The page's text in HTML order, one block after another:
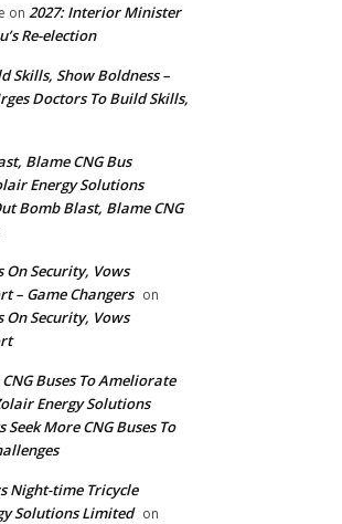
on 2027: Interior Minister
Re-election
Skills, Show Boldness –
Doctors To Build Skills,
Blame CNG Bus
Energy Solutions
Bomb Blast, Blame CNG
On Security, Vows
– Game Changers on
On Security, Vows
Buses To Ameliorate
Energy Solutions
Seek More CNG Buses To
Night-time Tricycle
Solutions Limited on